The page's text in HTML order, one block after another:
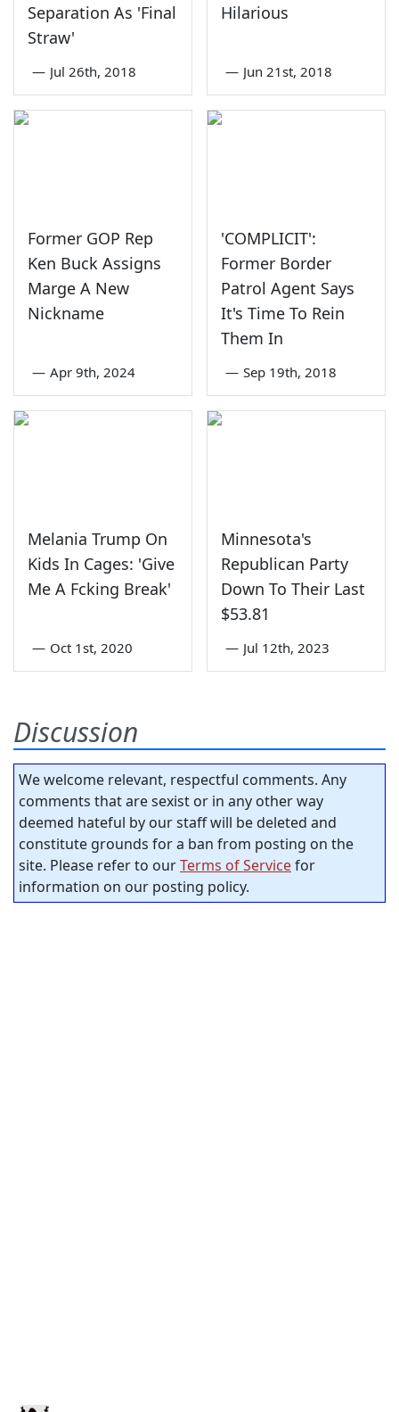
Separation As 'Final
Straw'
— Jul 26th, 2018
Hilarious
— Jun 21st, 2018
Former GOP Rep
Ken Buck Assigns
Marge A New
Nickname
— Apr 9th, 2024
'COMPLICIT':
Former Border
Patrol Agent Says
It's Time To Rein
Them In
— Sep 19th, 2018
Melania Trump On
Kids In Cages: 'Give
Me A Fcking Break'
— Oct 1st, 2020
Minnesota's
Republican Party
Down To Their Last
$53.81
— Jul 12th, 2023
Discussion
We welcome relevant, respectful comments. Any
comments that are sexist or in any other way
deemed hateful by our staff will be deleted and
constitute grounds for a ban from posting on the
site. Please refer to ourTerms of Servicefor
information on our posting policy.